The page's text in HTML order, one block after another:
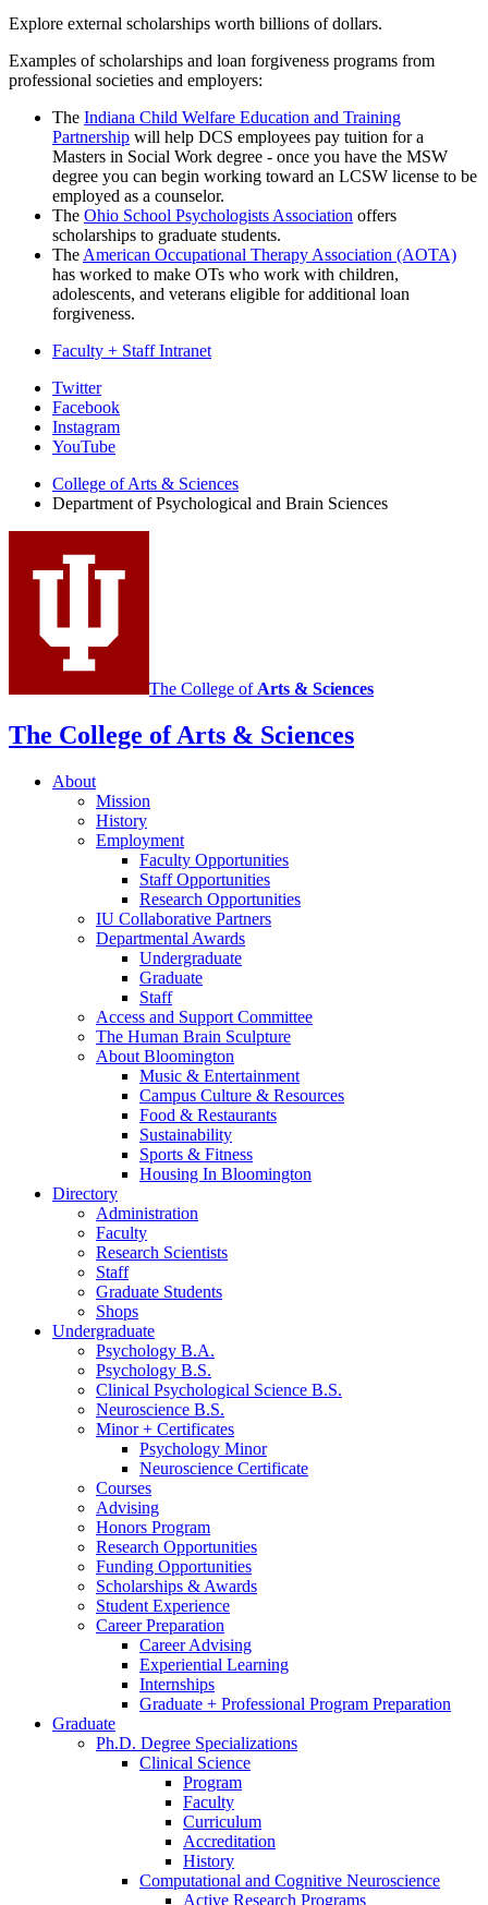
Explore external scholarships worth billions of dollars.
Examples of scholarships and loan forgiveness programs from
professional societies and employers:
The Indiana Child Welfare Education and Training
Partnership will help DCS employees pay tuition for a
Masters in Social Work degree - once you have the MSW
degree you can begin working toward an LCSW license to be
employed as a counselor.
The Ohio School Psychologists Association offers
scholarships to graduate students.
TheAmerican Occupational Therapy Association (AOTA)
has worked to make OTs who work with children,
adolescents, and veterans eligible for additional loan
forgiveness.
Faculty + Staff Intranet
Psychological
and
Brain
Sciences
social
media
channels
Twitter
Facebook
Instagram
YouTube
College of Arts & Sciences
Department of Psychological and Brain Sciences
The College ofArts & Sciences
The College of Arts & Sciences
About
Mission
History
Employment
Faculty Opportunities
Staff Opportunities
Research Opportunities
IU Collaborative Partners
Departmental Awards
Undergraduate
Graduate
Staff
Access and Support Committee
The Human Brain Sculpture
About Bloomington
Music & Entertainment
Campus Culture & Resources
Food & Restaurants
Sustainability
Sports & Fitness
Housing In Bloomington
Directory
Administration
Faculty
Research Scientists
Staff
Graduate Students
Shops
Undergraduate
Psychology B.A.
Psychology B.S.
Clinical Psychological Science B.S.
Neuroscience B.S.
Minor + Certificates
Psychology Minor
Neuroscience Certificate
Courses
Advising
Honors Program
Research Opportunities
Funding Opportunities
Scholarships & Awards
Student Experience
Career Preparation
Career Advising
Experiential Learning
Internships
Graduate + Professional Program Preparation
Graduate
Ph.D. Degree Specializations
Clinical Science
Program
Faculty
Curriculum
Accreditation
History
Computational and Cognitive Neuroscience
Active Research Programs